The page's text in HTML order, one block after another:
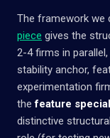
The framework we
piece gives the
2-4 firms in
stability anchor,
experimentation
thefeature
distinctive